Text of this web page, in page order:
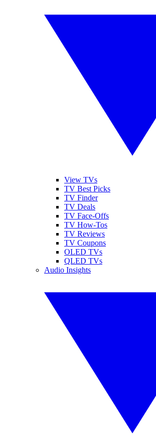
View TVs
TV Best Picks
TV Finder
TV Deals
TV Face-Offs
TV How-Tos
TV Reviews
TV Coupons
OLED TVs
QLED TVs
Audio Insights